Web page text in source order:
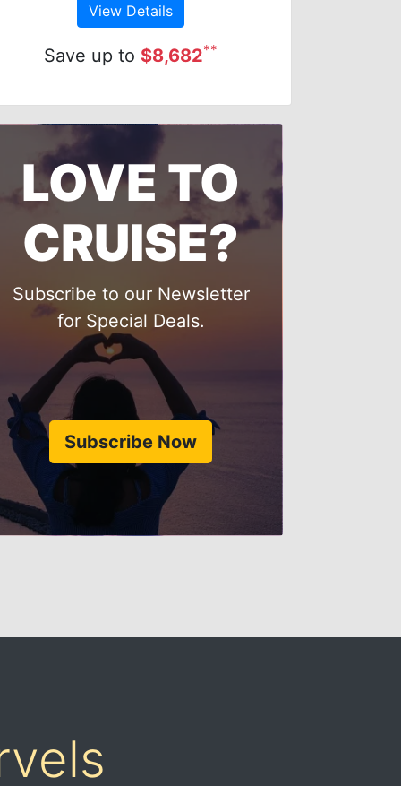
View Details
Save up to $8,682**
LOVE TO
CRUISE?
Subscribe to our Newsletter
for Special Deals.
Subscribe Now